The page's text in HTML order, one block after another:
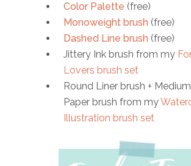
Color Palette (free)
Monoweight brush (free)
Dashed Line brush (free)
Jittery Ink brush from my
Lovers brush set
Round Liner brush +
Paper brush from my
Illustration brush set